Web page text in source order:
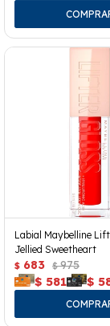
Labial Maybelline
Jellied Sweetheart
$ 683 $ 975
$ 581 $